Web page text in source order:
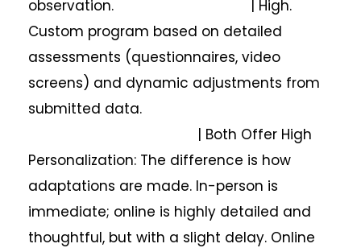
observation. | High.
Custom program based on detailed
assessments (questionnaires, video
screens) and dynamic adjustments from
submitted data.
| Both Offer High
Personalization: The difference is how
adaptations are made. In-person is
immediate; online is highly detailed and
thoughtful, but with a slight delay. Online